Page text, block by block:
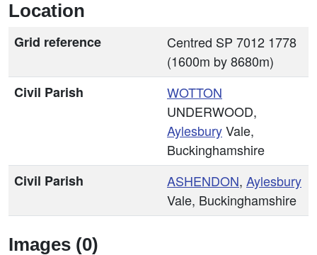
Location
Grid reference
Centred SP 7012 1778
(1600m by 8680m)
Civil Parish
WOTTON
UNDERWOOD,
AylesburyVale,
Buckinghamshire
Civil Parish
ASHENDON, Aylesbury
Vale, Buckinghamshire
Images (0)